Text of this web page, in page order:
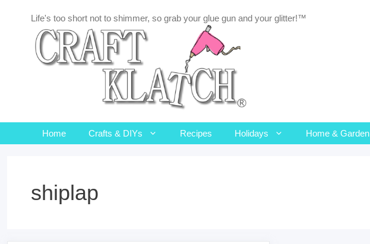
Life's too short not to shimmer, so grab your glue gun and your glitter!™
Home Crafts & DIYs Recipes Holidays Home & Garden
shiplap